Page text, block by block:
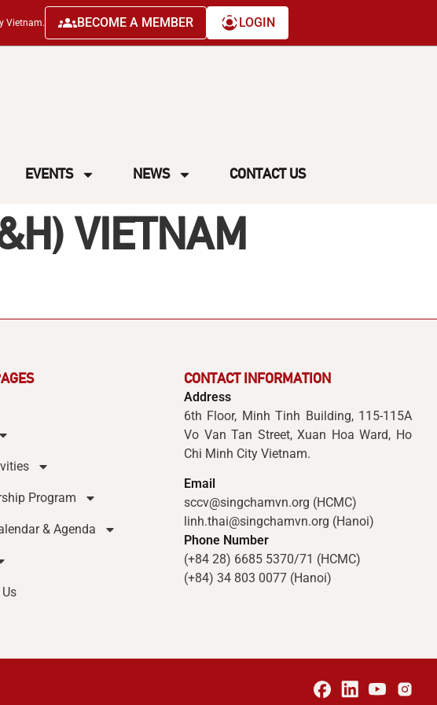
Vietnam. BECOME A MEMBER LOGIN
EVENTS NEWS CONTACT US
VIETNAM
Program
& Agenda
CONTACT INFORMATION
Address
6th Floor, Minh Tinh Building, 115-115A
Vo Van Tan Street, Xuan Hoa Ward, Ho
Chi Minh City Vietnam.
Email
sccv@singchamvn.org (HCMC)
linh.thai@singchamvn.org (Hanoi)
Phone Number
(+84 28) 6685 5370/71 (HCMC)
(+84) 34 803 0077 (Hanoi)